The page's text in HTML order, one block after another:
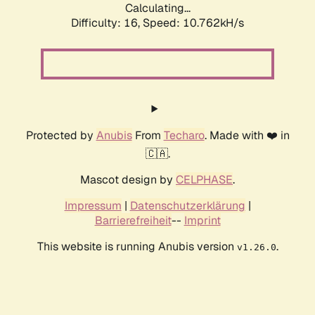
Calculating...
Difficulty: 16, Speed: 10.762kH/s
Protected by AnubisFrom Techaro. Made with ❤️ in
🇨🇦.
Mascot design by CELPHASE.
Impressum | Datenschutzerklärung |
Barrierefreiheit-- Imprint
This website is running Anubis version v1.26.0.